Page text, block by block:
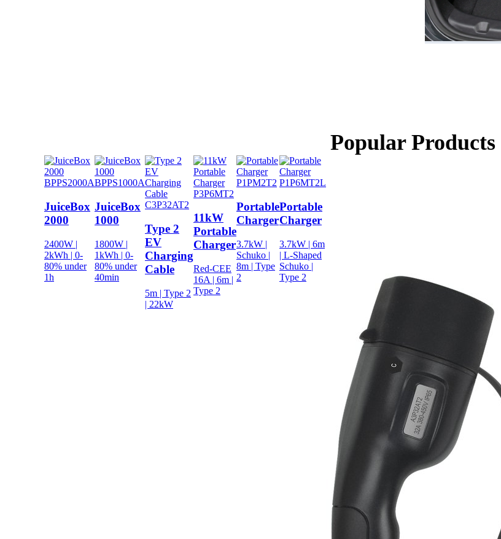
Popular Products
BPPS2000A
JuiceBox
2000
2400W |
2kWh | 0-
80% under
1h
BPPS1000A
JuiceBox
1000
1800W |
1kWh | 0-
80% under
40min
C3P32AT2
Type 2
EV
Charging
Cable
5m | Type 2
| 22kW
P3P6MT2
11kW
Portable
Charger
Red-CEE
16A | 6m |
Type 2
P1PM2T2
Portable
Charger
3.7kW |
Schuko |
8m | Type
2
P1P6MT2L
Portable
Charger
3.7kW | 6m
| L-Shaped
Schuko |
Type 2